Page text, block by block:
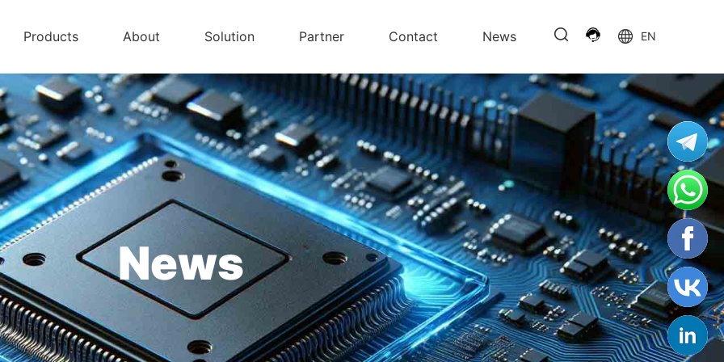
Products About Solution Partner Contact News EN
News